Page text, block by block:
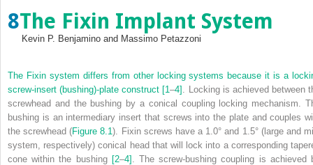
8The Fixin Implant System
Kevin P. Benjamino and Massimo Petazzoni
The Fixin system differs from other locking systems because it is a
screw‐insert (bushing)‐plate construct [1–4]
. Locking is achieved between
screwhead and the bushing by a conical coupling locking mechanism.
bushing is an intermediary insert that screws into the plate and couples
the screwhead (Figure 8.1). Fixin screws have a 1.0° and 1.5° (large and
system, respectively) conical head that will lock into a corresponding
cone within the bushing [2–4]
. The screw‐bushing coupling is achieved